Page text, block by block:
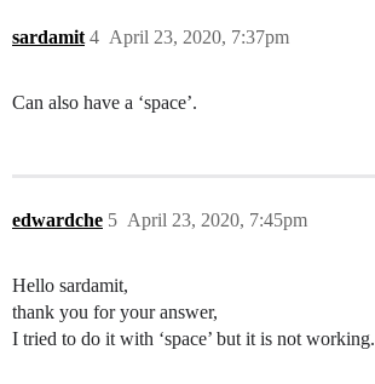
sardamit April 23, 2020, 7:37pm
4
Can also have a ‘space’.
edwardche April 23, 2020, 7:45pm
5
Hello sardamit,
thank you for your answer,
I tried to do it with ‘space’ but it is not working.